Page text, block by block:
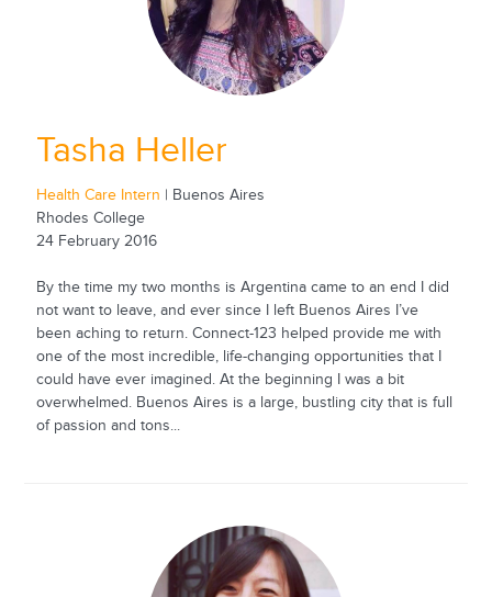
Tasha Heller
Health Care Intern | Buenos Aires
Rhodes College
24 February 2016
By the time my two months is Argentina came to an end I did
not want to leave, and ever since I left Buenos Aires I’ve
been aching to return. Connect-123 helped provide me with
one of the most incredible, life-changing opportunities that I
could have ever imagined. At the beginning I was a bit
overwhelmed. Buenos Aires is a large, bustling city that is full
of passion and tons...